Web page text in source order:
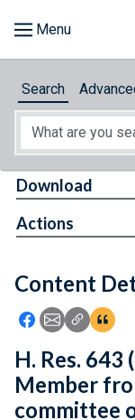
About
Feedback
Search
Content
Icon: Share
Icon: Share
Icon:
Download
Actions
H. Res. 643
Member
committee